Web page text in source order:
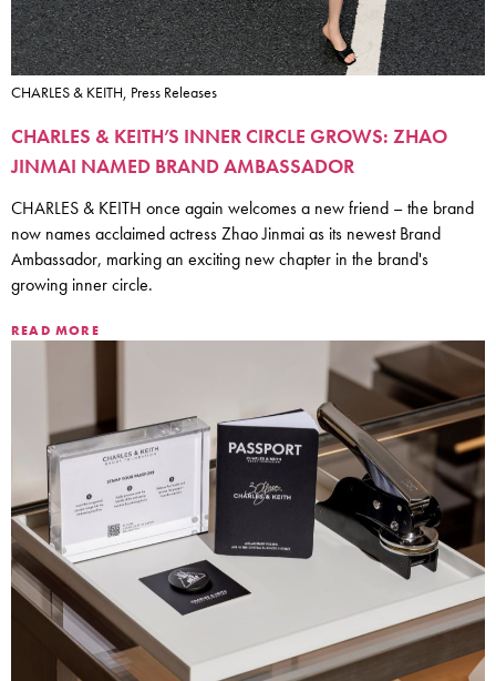
CHARLES & KEITH, Press Releases
CHARLES & KEITH’S INNER CIRCLE GROWS: ZHAO
JINMAI NAMED BRAND AMBASSADOR
CHARLES & KEITH once again welcomes a new friend – the brand
now names acclaimed actress Zhao Jinmai as its newest Brand
Ambassador, marking an exciting new chapter in the brand's
growing inner circle.
READ MORE